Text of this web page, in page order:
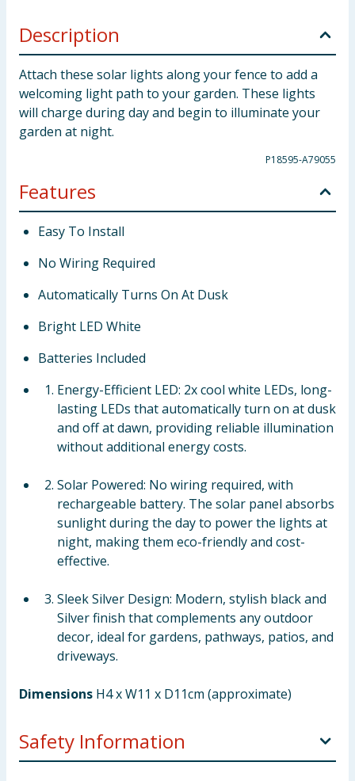
Description
Attach these solar lights along your fence to add a
welcoming light path to your garden. These lights
will charge during day and begin to illuminate your
garden at night.
P18595-A79055
Features
Easy To Install
No Wiring Required
Automatically Turns On At Dusk
Bright LED White
Batteries Included
Energy-Efficient LED: 2x cool white LEDs, long-
lasting LEDs that automatically turn on at dusk
and off at dawn, providing reliable illumination
without additional energy costs.
Solar Powered: No wiring required, with
rechargeable battery. The solar panel absorbs
sunlight during the day to power the lights at
night, making them eco-friendly and cost-
effective.
Sleek Silver Design: Modern, stylish black and
Silver finish that complements any outdoor
decor, ideal for gardens, pathways, patios, and
driveways.
Dimensions H4 x W11 x D11cm (approximate)
Safety Information